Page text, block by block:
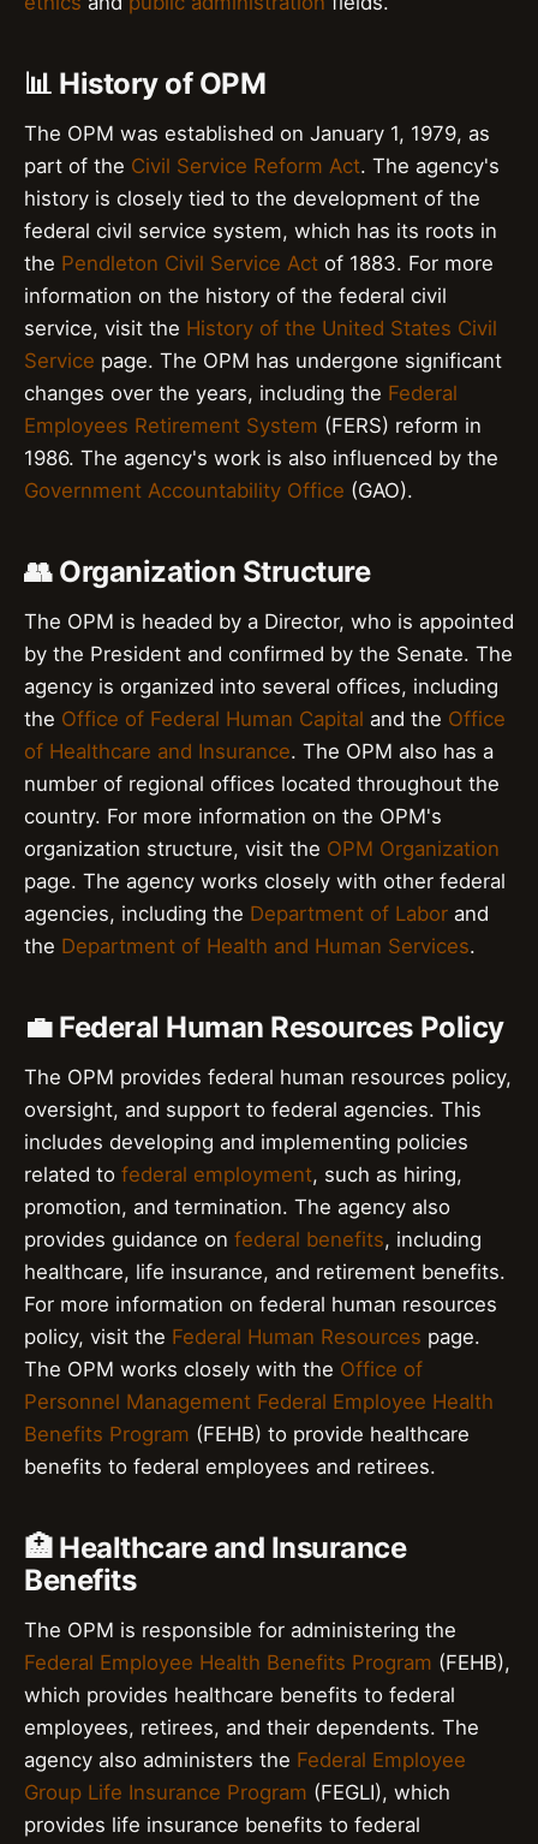
📊 History of OPM
The OPM was established on January 1, 1979, as
part of the Civil Service Reform Act. The agency's
history is closely tied to the development of the
federal civil service system, which has its roots in
the Pendleton Civil Service Act of 1883. For more
information on the history of the federal civil
service, visit the History of the United States Civil
Service page. The OPM has undergone significant
changes over the years, including the Federal
Employees Retirement System (FERS) reform in
1986. The agency's work is also influenced by the
Government Accountability Office (GAO).
👥 Organization Structure
The OPM is headed by a Director, who is appointed
by the President and confirmed by the Senate. The
agency is organized into several offices, including
the Office of Federal Human Capital and the Office
of Healthcare and Insurance. The OPM also has a
number of regional offices located throughout the
country. For more information on the OPM's
organization structure, visit the OPM Organization
page. The agency works closely with other federal
agencies, including the Department of Labor and
the Department of Health and Human Services.
💼 Federal Human Resources Policy
The OPM provides federal human resources policy,
oversight, and support to federal agencies. This
includes developing and implementing policies
related to federal employment, such as hiring,
promotion, and termination. The agency also
provides guidance on federal benefits, including
healthcare, life insurance, and retirement benefits.
For more information on federal human resources
policy, visit the Federal Human Resources page.
The OPM works closely with the Office of
Personnel Management Federal Employee Health
Benefits Program (FEHB) to provide healthcare
benefits to federal employees and retirees.
🏥 Healthcare and Insurance
Benefits
The OPM is responsible for administering the
Federal Employee Health Benefits Program (FEHB),
which provides healthcare benefits to federal
employees, retirees, and their dependents. The
agency also administers the Federal Employee
Group Life Insurance Program (FEGLI), which
provides life insurance benefits to federal